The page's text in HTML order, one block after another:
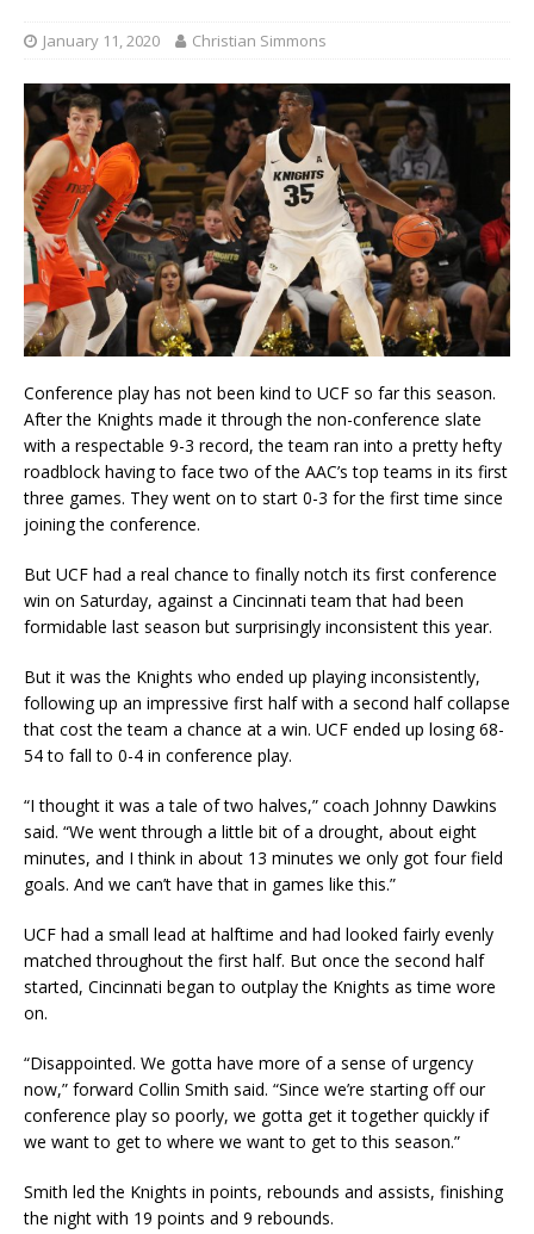
January 11, 2020 Christian Simmons
Conference play has not been kind to UCF so far this season.
After the Knights made it through the non-conference slate
with a respectable 9-3 record, the team ran into a pretty hefty
roadblock having to face two of the AAC’s top teams in its first
three games. They went on to start 0-3 for the first time since
joining the conference.
But UCF had a real chance to finally notch its first conference
win on Saturday, against a Cincinnati team that had been
formidable last season but surprisingly inconsistent this year.
But it was the Knights who ended up playing inconsistently,
following up an impressive first half with a second half collapse
that cost the team a chance at a win. UCF ended up losing 68-
54 to fall to 0-4 in conference play.
“I thought it was a tale of two halves,” coach Johnny Dawkins
said. “We went through a little bit of a drought, about eight
minutes, and I think in about 13 minutes we only got four field
goals. And we can’t have that in games like this.”
UCF had a small lead at halftime and had looked fairly evenly
matched throughout the first half. But once the second half
started, Cincinnati began to outplay the Knights as time wore
on.
“Disappointed. We gotta have more of a sense of urgency
now,” forward Collin Smith said. “Since we’re starting off our
conference play so poorly, we gotta get it together quickly if
we want to get to where we want to get to this season.”
Smith led the Knights in points, rebounds and assists, finishing
the night with 19 points and 9 rebounds.